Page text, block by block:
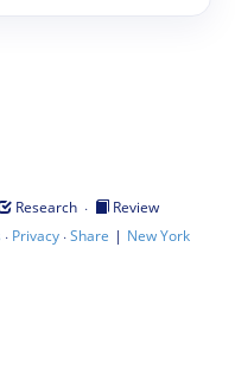
Research ·
Review
· Privacy·Share | New York